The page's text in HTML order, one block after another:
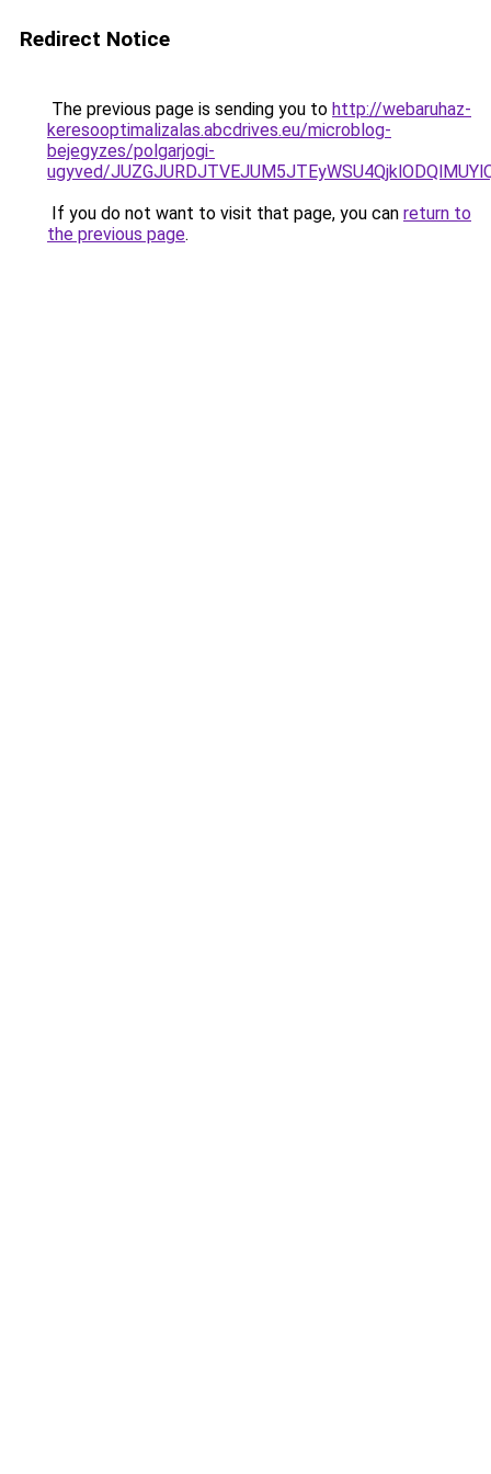
Redirect Notice
The previous page is sending you to http://webaruhaz-
keresooptimalizalas.abcdrives.eu/microblog-
bejegyzes/polgarjogi-
ugyved/
If you do not want to visit that page, you can return to
the previous page.